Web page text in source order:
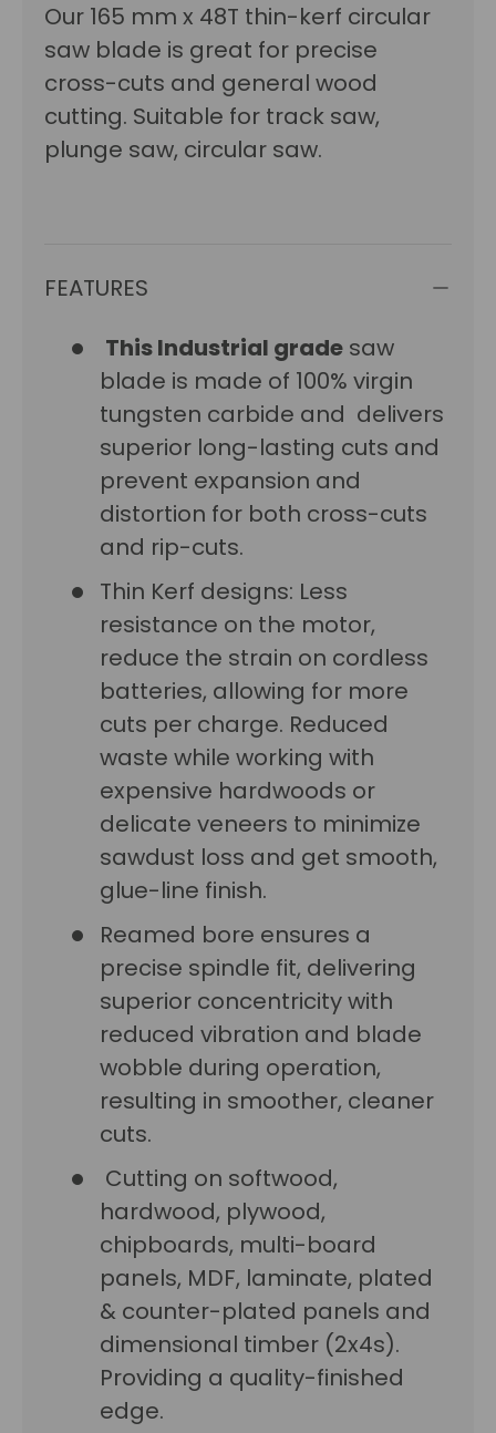
Our 165 mm x 48T thin-kerf circular
saw blade is great for precise
cross-cuts and general wood
cutting. Suitable for track saw,
plunge saw, circular saw.
FEATURES
This Industrial grade saw
blade is made of 100% virgin
tungsten carbide and delivers
superior long-lasting cuts and
prevent expansion and
distortion for both cross-cuts
and rip-cuts.
Thin Kerf designs: Less
resistance on the motor,
reduce the strain on cordless
batteries, allowing for more
cuts per charge. Reduced
waste while working with
expensive hardwoods or
delicate veneers to minimize
sawdust loss and get smooth,
glue-line finish.
Reamed bore ensures a
precise spindle fit, delivering
superior concentricity with
reduced vibration and blade
wobble during operation,
resulting in smoother, cleaner
cuts.
Cutting on softwood,
hardwood, plywood,
chipboards, multi-board
panels, MDF, laminate, plated
& counter-plated panels and
dimensional timber (2x4s).
Providing a quality-finished
edge.